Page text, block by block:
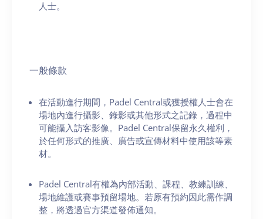
人士。
一般條款
在活動進行期間，Padel Central或獲授權人士會在
場地內進行攝影、錄影或其他形式之記錄，過程中
可能攝入訪客影像。Padel Central保留永久權利，
於任何形式的推廣、廣告或宣傳材料中使用該等素
材。
Padel Central有權為內部活動、課程、教練訓練、
場地維護或賽事預留場地。若原有預約因此需作調
整，將透過官方渠道發佈通知。